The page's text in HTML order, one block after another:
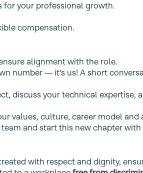
for your professional growth.
compensation.
alignment with the role.
number — it’s us! A short
discuss your technical expertise,
values, culture, career model and
and start this new chapter with
with respect and dignity,